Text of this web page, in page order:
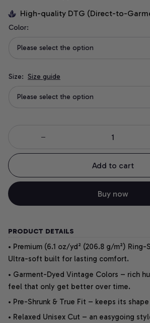
High-quality DTG (Direct-to-
Color:
Please select the option
Size: Size guide
Please select the option
Add to cart
Buy now
PRODUCT DETAILS
• Premium (6.1 oz/yd² (206.8 g/m²)
Ultra-soft built for lasting comfort.
• Garment-Dyed Vintage Colors – rich
feel that only get better over time.
• Pre-Shrunk & True Fit – keeps its
• Relaxed Unisex Cut – an easygoing